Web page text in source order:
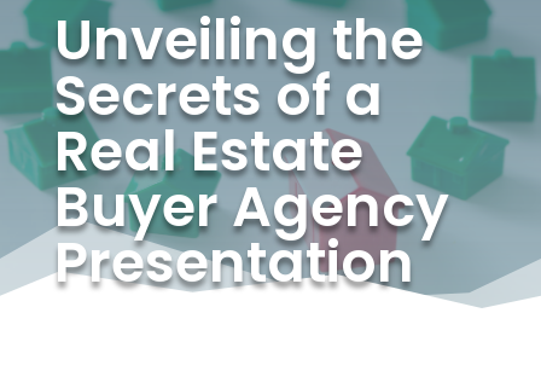
Unveiling the
Secrets of a
Real Estate
Buyer Agency
Presentation